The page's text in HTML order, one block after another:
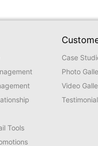
Tools
Case
Photo
Video